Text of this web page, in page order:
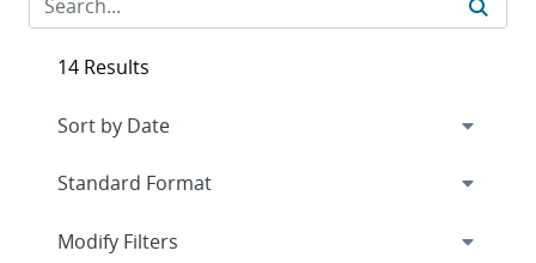
14 Results
Expand
Modify Filters